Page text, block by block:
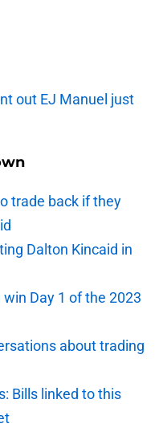
out EJ Manuel just
trade back if they
Dalton Kincaid in
Day 1 of the 2023
about trading
Bills linked to this